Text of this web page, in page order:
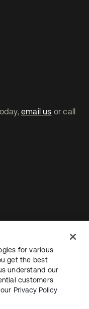
email us or call
for various
get the best
understand our
customers
Privacy Policy